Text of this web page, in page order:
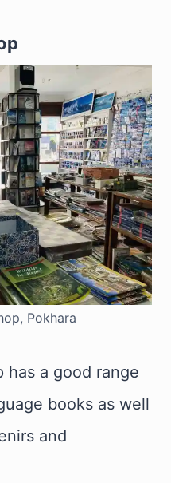
Pokhara
has a good range
books as well
and